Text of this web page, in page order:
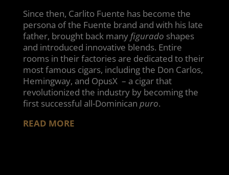
Since then, Carlito Fuente has become the
persona of the Fuente brand and with his late
father, brought back many figurado shapes
and introduced innovative blends. Entire
rooms in their factories are dedicated to their
most famous cigars, including the Don Carlos,
Hemingway, and OpusX – a cigar that
revolutionized the industry by becoming the
first successful all-Dominican puro.
READ MORE